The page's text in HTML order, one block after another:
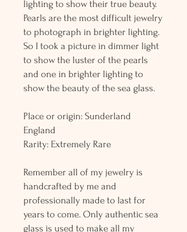
lighting to show their true beauty.
Pearls are the most difficult jewelry
to photograph in brighter lighting.
So I took a picture in dimmer light
to show the luster of the pearls
and one in brighter lighting to
show the beauty of the sea glass.
Place or origin: Sunderland
England
Rarity: Extremely Rare
Remember all of my jewelry is
handcrafted by me and
professionally made to last for
years to come. Only authentic sea
glass is used to make all my